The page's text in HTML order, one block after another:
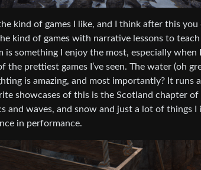
kind of games I like, and I think after this
kind of games with narrative lessons to
something I enjoy the most, especially
prettiest games I’ve seen. The water (oh
is amazing, and most importantly? It runs
showcases of this is the Scotland chapter of
and waves, and snow and just a lot of things
in performance.